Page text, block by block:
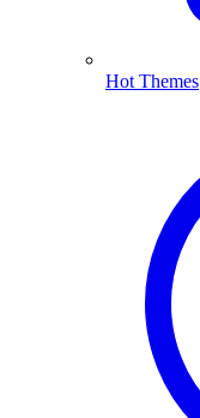
Hot Themes